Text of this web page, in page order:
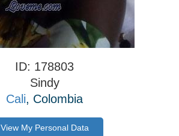
ID: 178803
Sindy
Cali, Colombia
View My Personal Data